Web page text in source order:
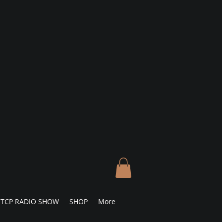
TCP RADIO SHOW SHOP More